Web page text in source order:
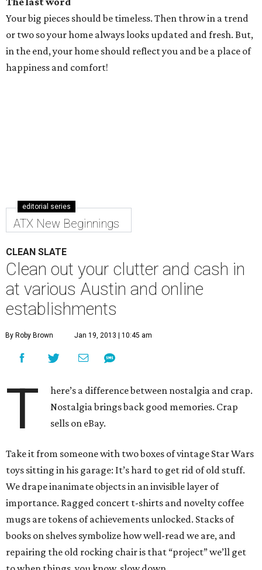
Your big pieces should be timeless. Then throw in a trend
or two so your home always looks updated and fresh. But,
in the end, your home should reflect you and be a place of
happiness and comfort!
editorial series
ATX New Beginnings
CLEAN SLATE
Clean out your clutter and cash in
at various Austin and online
establishments
By Roby Brown Jan 19, 2013 | 10:45 am
T
here’s a difference between nostalgia and crap.
Nostalgia brings back good memories. Crap
sells on eBay.
Take it from someone with two boxes of vintage Star Wars
toys sitting in his garage: It’s hard to get rid of old stuff.
We drape inanimate objects in an invisible layer of
importance. Ragged concert t-shirts and novelty coffee
mugs are tokens of achievements unlocked. Stacks of
books on shelves symbolize how well-read we are, and
repairing the old rocking chair is that “project” we’ll get